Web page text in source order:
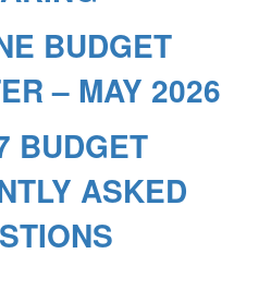
BUDGET
– MAY 2026
BUDGET
ASKED